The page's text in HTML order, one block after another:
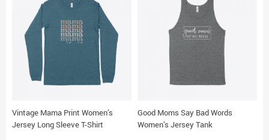
Vintage Mama Print Women’s
Jersey Long Sleeve T-Shirt
Good Moms Say Bad Words
Women’s Jersey Tank